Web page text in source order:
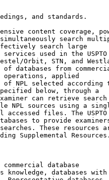
and standards.
content coverage,
search
search large
used in the USPTO
Orbit, STN, and
databases from
operations, applied
NPL selected according
below, through a
can retrieve search
NPL sources using a
files. The USPTO
to provide
These resources
Supplemental Resources.
commercial database
databases with